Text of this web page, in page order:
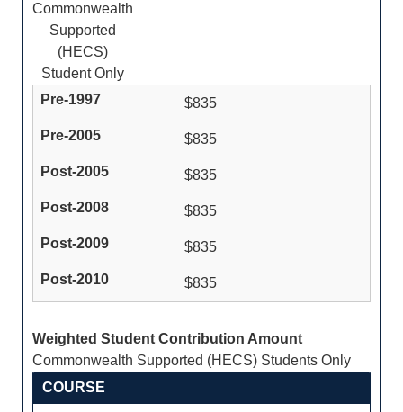
Commonwealth
Supported
(HECS)
Student Only
$835
$835
$835
$835
$835
$835
Weighted Student Contribution Amount
Commonwealth Supported (HECS) Students Only
COURSE